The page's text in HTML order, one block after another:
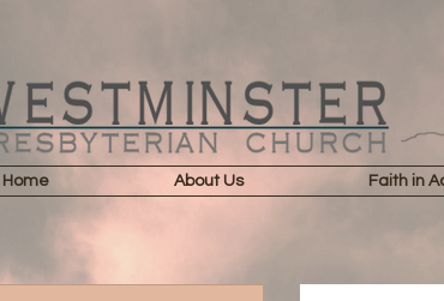
Home About Us Faith in